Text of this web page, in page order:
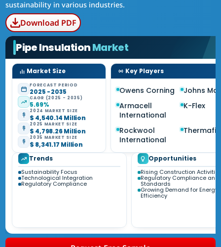
sustainability in various industries.
Download PDF
Pipe InsulationMarket
Market Size
FORECAST PERIOD
2025 - 2035
CAGR (2025 - 2035)
5.69%
2024 MARKET SIZE
$ 4,540.14 Million
2025 MARKET SIZE
$ 4,798.26 Million
2035 MARKET SIZE
$ 8,341.17 Million
Key Players
Owens Corning
Johns
Armacell
International
K-Flex
Rockwool
International
Trends
Sustainability Focus
Technological Integration
Regulatory Compliance
Opportunities
Rising Construction
Regulatory Compliance and
Standards
Growing Demand for Energy
Efficiency